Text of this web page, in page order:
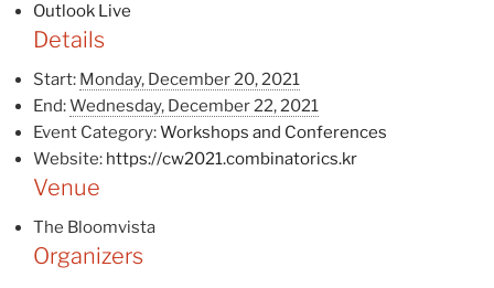
Outlook Live
Details
Start: Monday, December 20, 2021
End:Wednesday, December 22, 2021
Event Category:Workshops and Conferences
Website: https://cw2021.combinatorics.kr
Venue
The Bloomvista
Organizers